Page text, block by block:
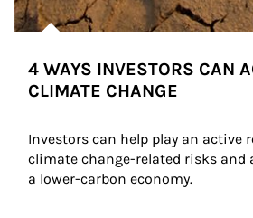
4 WAYS INVESTORS CAN
CLIMATE CHANGE
Investors can help play an
climate change-related risks
a lower-carbon economy.